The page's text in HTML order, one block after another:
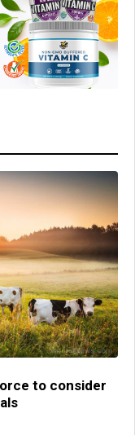
to consider